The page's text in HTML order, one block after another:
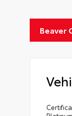
Beaver